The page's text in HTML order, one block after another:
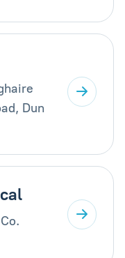
Dun